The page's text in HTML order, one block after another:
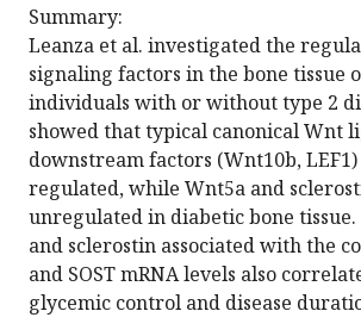
Summary:
Leanza et al. investigated the
signaling factors in the bone tissue
individuals with or without type 2
showed that typical canonical Wnt
downstream factors (Wnt10b,
regulated, while Wnt5a and
unregulated in diabetic bone
and sclerostin associated with the
and SOST mRNA levels also
glycemic control and disease